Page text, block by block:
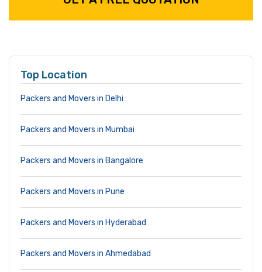
Top Location
Packers and Movers in Delhi
Packers and Movers in Mumbai
Packers and Movers in Bangalore
Packers and Movers in Pune
Packers and Movers in Hyderabad
Packers and Movers in Ahmedabad